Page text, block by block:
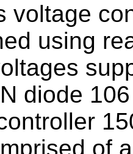
voltage
using
diode
of